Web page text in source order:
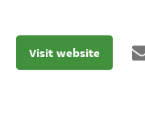
Visit website